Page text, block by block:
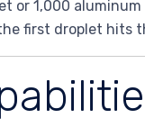
or 1,000
first droplet hits